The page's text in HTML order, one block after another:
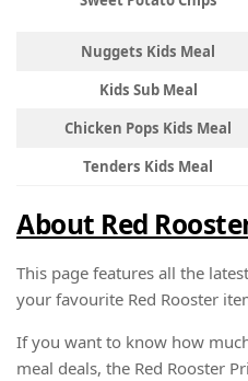
Nuggets Kids Meal
Kids Sub Meal
Chicken Pops Kids Meal
Tenders Kids Meal
About Red
This page features all the
your favourite Red Rooster
If you want to know how
meal deals, the Red Rooster